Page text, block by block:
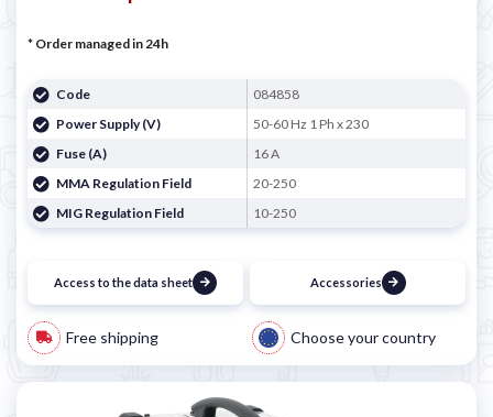
* Order managed in 24h
Code
084858
Power Supply (V)
50-60 Hz 1 Ph x 230
Fuse (A)
16 A
MMA Regulation Field
20-250
MIG Regulation Field
10-250
Access to the data sheet Accessories
Free shipping Choose your country